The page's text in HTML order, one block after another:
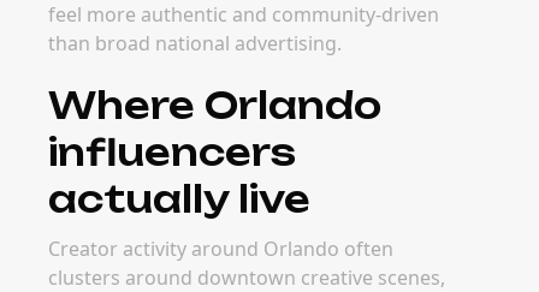
feel more authentic and community-driven
than broad national advertising.
Where Orlando
influencers
actually live
Creator activity around Orlando often
clusters around downtown creative scenes,